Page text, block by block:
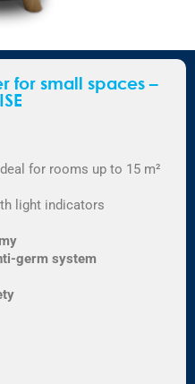
for small spaces –
for rooms up to 15 m²
light indicators
germ system